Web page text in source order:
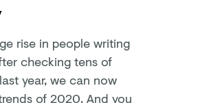
rise in people writing
checking tens of
year, we can now
of 2020. And you